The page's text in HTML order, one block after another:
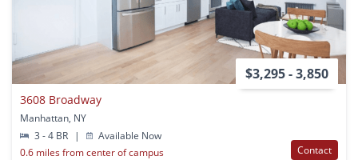
$3,295 - 3,850
3608 Broadway
Manhattan, NY
3 - 4 BR
|
Available Now
0.6 miles from center of campus
Contact